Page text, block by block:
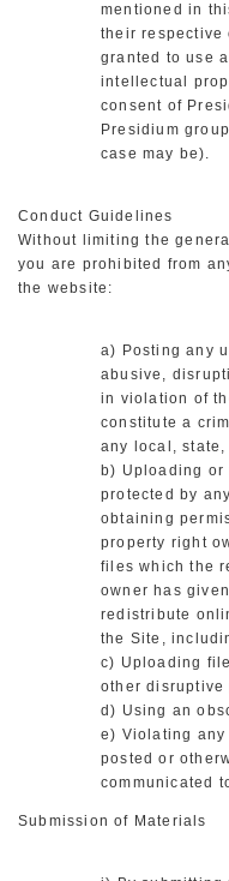
mentioned in
their respective
granted to use
intellectual
consent of
Presidium
case may be).
Conduct Guidelines
Without limiting the
you are prohibited from
the website:
a) Posting any
abusive,
in violation of
constitute a
any local,
b) Uploading or
protected by
obtaining
property right
files which the
owner has
redistribute
the Site,
c) Uploading
other disruptive
d) Using an
e) Violating
posted or
communicated
Submission of Materials